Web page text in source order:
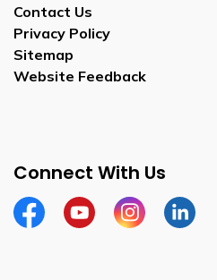
Contact Us
Privacy Policy
Sitemap
Website Feedback
Connect With Us
FacebookYoutubeInstagramLinkedIn